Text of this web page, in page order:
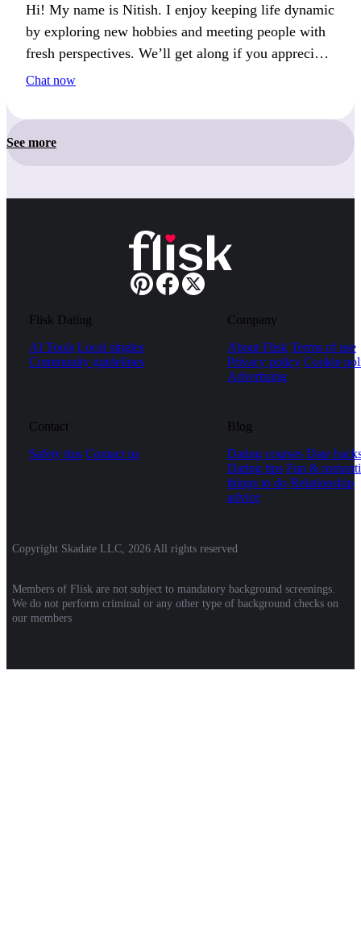
Hi! My name is Nitish. I enjoy keeping life dynamic
by exploring new hobbies and meeting people with
fresh perspectives. We’ll get along if you appreciate
adventure and deep conversations.
Chat now
See more
Flisk Dating
AI Tools Local singles
Community guidelines
Company
About Flisk Terms of use
Privacy policy Cookie
Advertising
Contact
Safety tips Contact us
Blog
Dating courses Date
Dating tips Fun &
things to do Relationship
advice
Copyright Skadate LLC, 2026 All rights reserved
Members of Flisk are not subject to mandatory background screenings.
We do not perform criminal or any other type of background checks on
our members